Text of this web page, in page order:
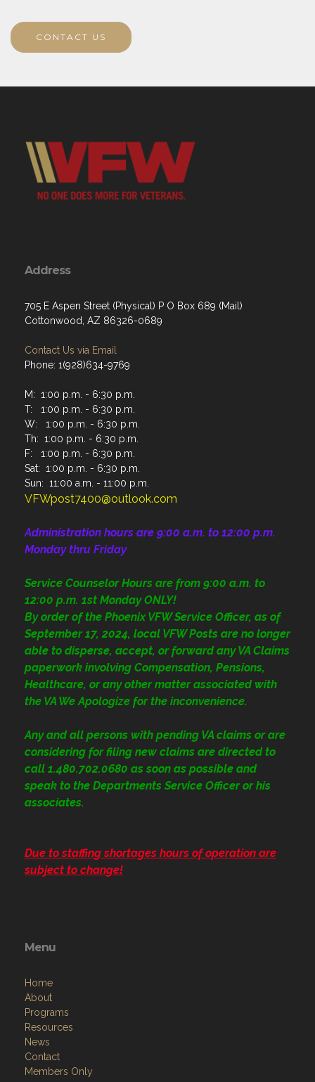
CONTACT US
Address
705 E Aspen Street (Physical) P O Box 689 (Mail)
Cottonwood, AZ 86326-0689
Contact Us via Email
Phone: 1(928)634-9769
M: 1:00 p.m. - 6:30 p.m.
T: 1:00 p.m. - 6:30 p.m.
W: 1:00 p.m. - 6:30 p.m.
Th: 1:00 p.m. - 6:30 p.m.
F: 1:00 p.m. - 6:30 p.m.
Sat: 1:00 p.m. - 6:30 p.m.
Sun: 11:00 a.m. - 11:00 p.m.
VFWpost7400@outlook.com
Administration hours are 9:00 a.m. to 12:00 p.m.
Monday thru Friday
Service Counselor Hours are from 9:00 a.m. to
12:00 p.m. 1st Monday ONLY!
By order of the Phoenix VFW Service Officer, as of
September 17, 2024, local VFW Posts are no longer
able to disperse, accept, or forward any VA Claims
paperwork involving Compensation, Pensions,
Healthcare, or any other matter associated with
the VA We Apologize for the inconvenience.
Any and all persons with pending VA claims or are
considering for filing new claims are directed to
call 1.480.702.0680 as soon as possible and
speak to the Departments Service Officer or his
associates.
Due to staffing shortages hours of operation are
subject to change!
Menu
Home
About
Programs
Resources
News
Contact
Members Only